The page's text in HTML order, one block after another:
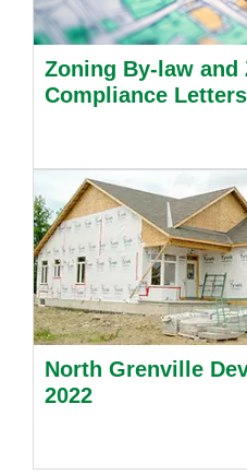
Zoning By-law and
Compliance Letters
North Grenville
2022